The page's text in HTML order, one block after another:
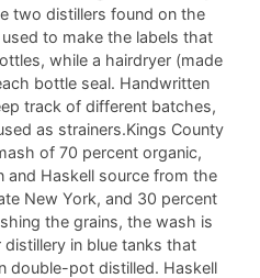
two distillers found on the
to make the labels that
while a hairdryer (made
bottle seal. Handwritten
track of different batches,
as strainers.Kings County
of 70 percent organic,
and Haskell source from the
New York, and 30 percent
the grains, the wash is
in blue tanks that
double-pot distilled. Haskell